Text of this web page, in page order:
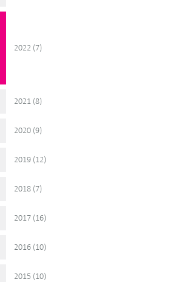
2022 (7)
2021 (8)
2020 (9)
2019 (12)
2018 (7)
2017 (16)
2016 (10)
2015 (10)